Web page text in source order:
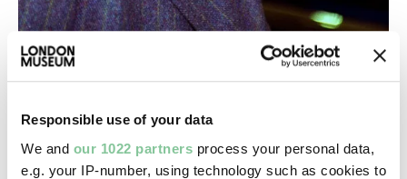
Responsible use of your data
We and our 1022 partners process your personal data,
e.g. your IP-number, using technology such as cookies to
Fashion & Style
Ozwald Boateng: A star of Savile Row
The designer who helped make bespoke suits cool